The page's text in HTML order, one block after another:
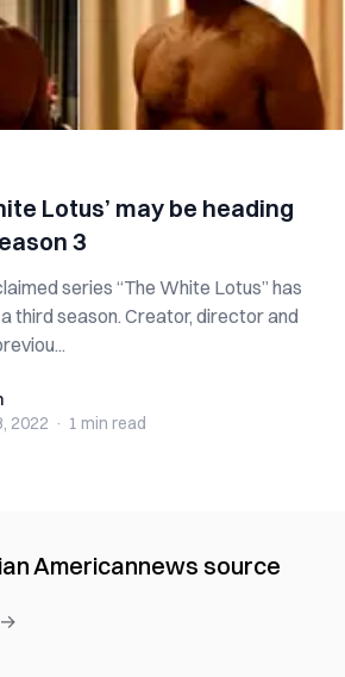
Lotus’ may be heading
3
series “The White Lotus” has
Creator, director and
2022 · 1 min read
Americannews source
→